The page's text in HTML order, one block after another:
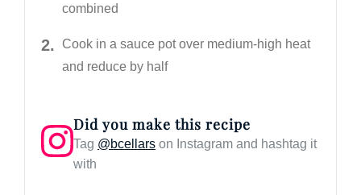
combined
Cook in a sauce pot over medium-high heat
and reduce by half
Did you make this recipe
Tag @bcellarson Instagram and hashtag it
with